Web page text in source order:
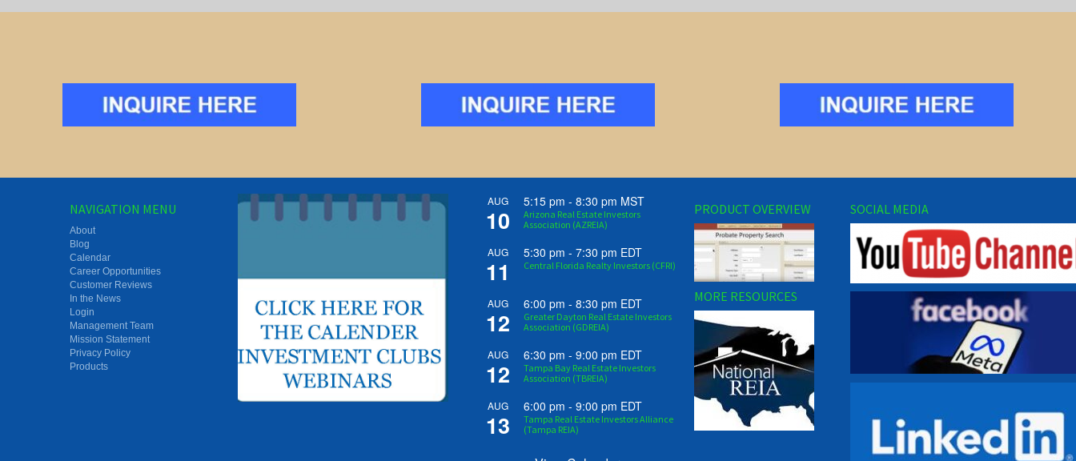
NAVIGATION MENU
About
Blog
Calendar
Career Opportunities
Customer Reviews
In the News
Login
Management Team
Mission Statement
Privacy Policy
Products
AUG
10
5:15 pm - 8:30 pm MST
Arizona Real Estate Investors
Association (AZREIA)
AUG
11
5:30 pm - 7:30 pm EDT
Central Florida Realty Investors (CFRI)
AUG
12
6:00 pm - 8:30 pm EDT
Greater Dayton Real Estate Investors
Association (GDREIA)
AUG
12
6:30 pm - 9:00 pm EDT
Tampa Bay Real Estate Investors
Association (TBREIA)
AUG
13
6:00 pm - 9:00 pm EDT
Tampa Real Estate Investors Alliance
(Tampa REIA)
PRODUCT OVERVIEW
MORE RESOURCES
SOCIAL MEDIA